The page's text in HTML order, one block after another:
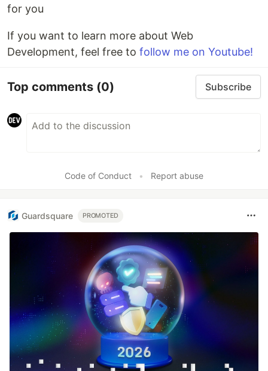
for you
If you want to learn more about Web
Development, feel free to follow me on Youtube!
Top comments (0) Subscribe
Code of Conduct • Report abuse
Guardsquare PROMOTED